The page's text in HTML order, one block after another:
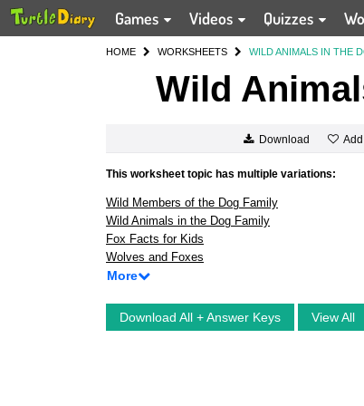
Games Videos Quizzes
HOME WORKSHEETS WILD ANIMALS IN THE
Wild
Download
This worksheet topic has multiple variations:
Wild Members of the Dog Family
Wild Animals in the Dog Family
Fox Facts for Kids
Wolves and Foxes
More
Download All + Answer Keys View All